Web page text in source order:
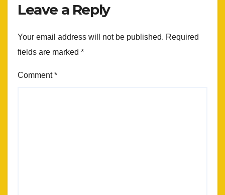
Leave a Reply
Your email address will not be published. Required
fields are marked *
Comment*